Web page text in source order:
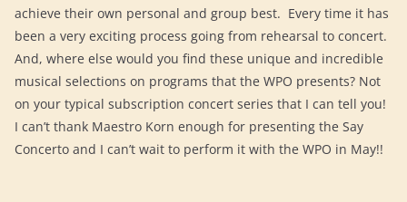
achieve their own personal and group best. Every time it has
been a very exciting process going from rehearsal to concert.
And, where else would you find these unique and incredible
musical selections on programs that the WPO presents? Not
on your typical subscription concert series that I can tell you!
I can’t thank Maestro Korn enough for presenting the Say
Concerto and I can’t wait to perform it with the WPO in May!!